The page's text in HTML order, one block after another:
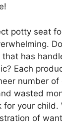
potty seat
has
Each
number of
wasted
for your child.
of